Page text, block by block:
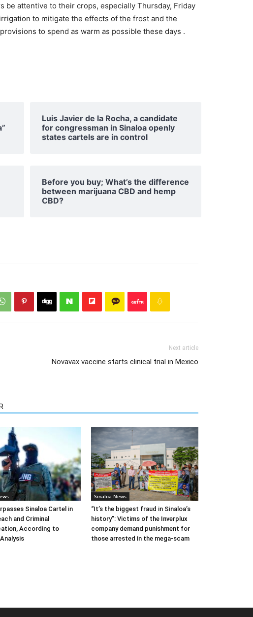
be attentive to their crops, especially Thursday, Friday
to mitigate the effects of the frost and the
to spend as warm as possible these days .
Luis Javier de la Rocha, a candidate
for congressman in Sinaloa openly
states cartels are in control
Before you buy; What’s the difference
between marijuana CBD and hemp
CBD?
Next article
Novavax vaccine starts clinical trial in Mexico
Sinaloa Cartel in
and Criminal
According to
Sinaloa News
“It’s the biggest fraud in Sinaloa’s
history”: Victims of the Inverplux
company demand punishment for
those arrested in the mega-scam